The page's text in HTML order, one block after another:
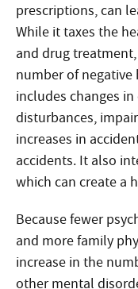
prescriptions, can
While it taxes the
and drug
number of
includes changes
disturbances,
increases in
accidents. It also
which can create a
Because fewer
and more family
increase in the
other mental